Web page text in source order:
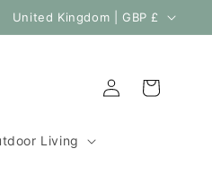
C
o
r
United Kingdom | GBP £
Living
Log
in
Cart